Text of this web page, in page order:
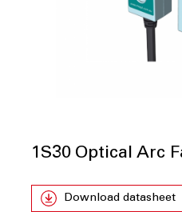
1S30 Optical Arc
Download datasheet